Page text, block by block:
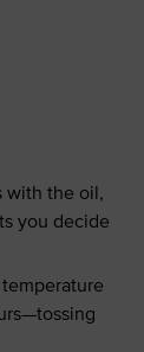
with the oil,
you decide